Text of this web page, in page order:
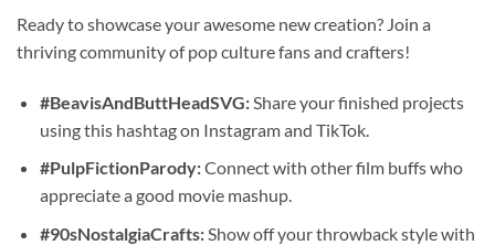
Ready to showcase your awesome new creation? Join a
thriving community of pop culture fans and crafters!
#BeavisAndButtHeadSVG:Share your finished projects
using this hashtag on Instagram and TikTok.
#PulpFictionParody:Connect with other film buffs who
appreciate a good movie mashup.
#90sNostalgiaCrafts:Show off your throwback style with